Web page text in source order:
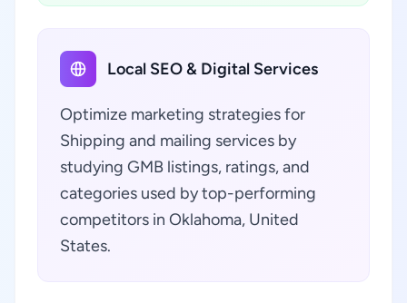
Local SEO & Digital Services
Optimize marketing strategies for
Shipping and mailing services by
studying GMB listings, ratings, and
categories used by top-performing
competitors in Oklahoma, United
States.